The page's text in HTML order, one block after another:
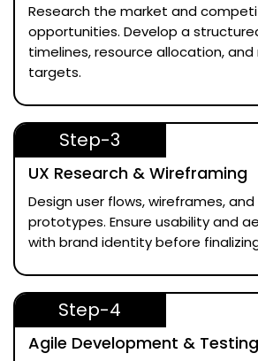
Research the market and
opportunities. Develop a
timelines, resource allocation,
targets.
Step-3
UX Research & Wireframing
Design user flows, wireframes,
prototypes. Ensure usability and
with brand identity before
Step-4
Agile Development & Testing